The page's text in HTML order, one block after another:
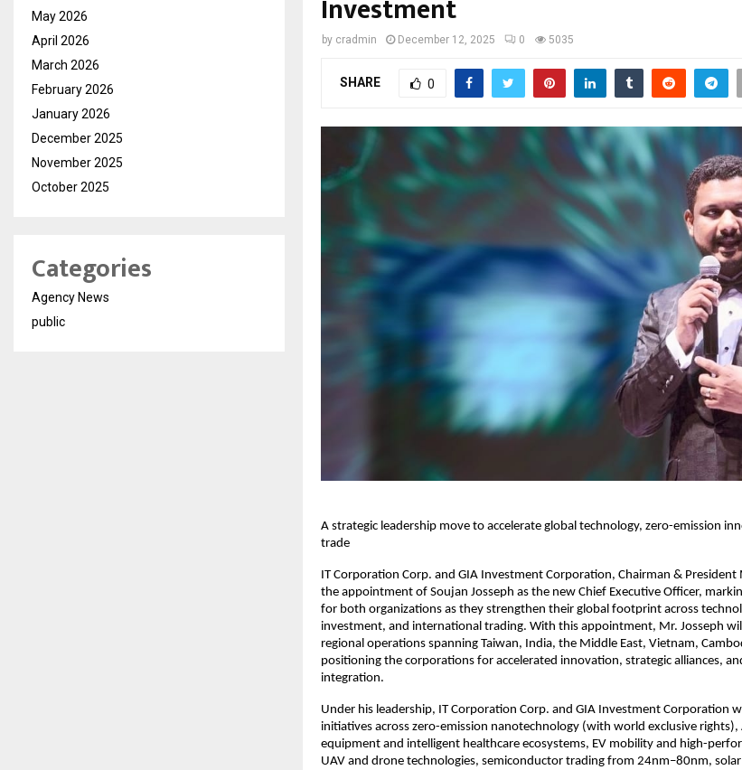
Investment
by cradmin December 12, 2025 0 5035
SHARE 0
A strategic leadership move to accelerate global technology, zero-emission
trade
IT Corporation Corp. and GIA Investment Corporation, Chairman & President
the appointment of Soujan Josseph as the new Chief Executive Officer,
for both organizations as they strengthen their global footprint across
investment, and international trading. With this appointment, Mr. Josseph
regional operations spanning Taiwan, India, the Middle East, Vietnam,
positioning the corporations for accelerated innovation, strategic alliances,
integration.
Under his leadership, IT Corporation Corp. and GIA Investment Corporation
initiatives across zero-emission nanotechnology (with world exclusive rights),
equipment and intelligent healthcare ecosystems, EV mobility and high-
UAV and drone technologies, semiconductor trading from 24nm–80nm,
May 2026
April 2026
March 2026
February 2026
January 2026
December 2025
November 2025
October 2025
Categories
Agency News
public